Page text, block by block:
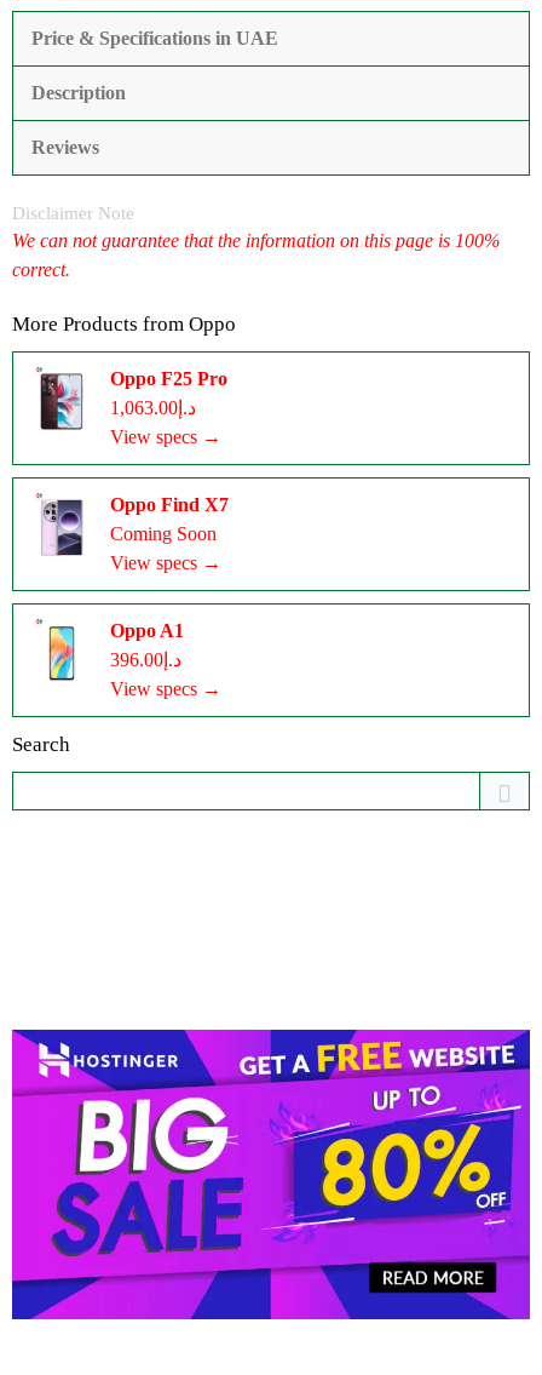
Price & Specifications in UAE
Description
Reviews
Disclaimer Note
We can not guarantee that the information on this page is 100%
correct.
More Products from Oppo
Oppo F25 Pro
د.إ1,063.00
View specs →
Oppo Find X7
Coming Soon
View specs →
Oppo A1
د.إ396.00
View specs →
Search